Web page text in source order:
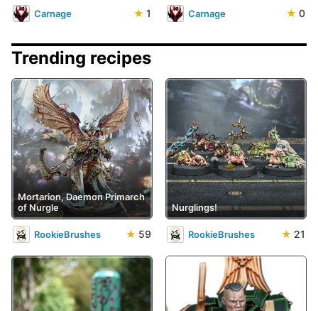
Carnage ★ 1 Carnage ★ 0
Trending recipes
Mortarion, Daemon Primarch
of Nurgle
RookieBrushes ★ 59
Nurglings!
RookieBrushes ★ 21